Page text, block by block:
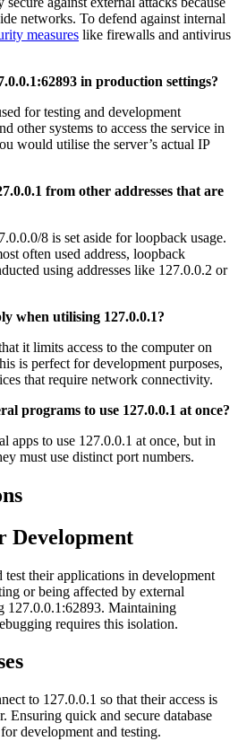
networks. To defend against internal
measures like firewalls and antivirus
in production settings?
for testing and development
other systems to access the service in
would utilise the server’s actual IP
from other addresses that are
8 is set aside for loopback usage.
often used address, loopback
using addresses like 127.0.0.2 or
when utilising 127.0.0.1?
it limits access to the computer on
is perfect for development purposes,
that require network connectivity.
programs to use 127.0.0.1 at once?
apps to use 127.0.0.1 at once, but in
must use distinct port numbers.
Development
test their applications in development
or being affected by external
127.0.0.1:62893. Maintaining
requires this isolation.
to 127.0.0.1 so that their access is
Ensuring quick and secure database
development and testing.